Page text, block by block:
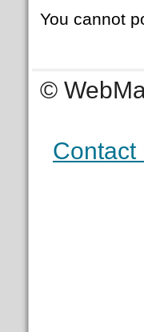
You cannot
©
Contact